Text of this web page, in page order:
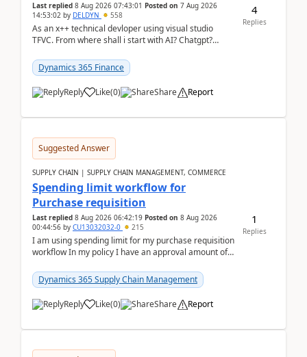
Last replied 8 Aug 2026 07:43:01 Posted on 7 Aug 2026
14:53:02 by DELDYN 558
As an x++ technical devloper using visual studio
TFVC. From where shall i start with AI? Chatgpt?
Dynamics 365 Finance
Reply Like(0) Share Report
4
Replies
Suggested Answer
SUPPLY CHAIN | SUPPLY CHAIN MANAGEMENT, COMMERCE
Spending limit workflow for
Purchase requisition
Last replied 8 Aug 2026 06:42:19 Posted on 8 Aug 2026
00:44:56 by CU13032032-0 215
I am using spending limit for my purchase requisition
workflow In my policy I have an approval amount of
Dynamics 365 Supply Chain Management
Reply Like(0) Share Report
1
Replies